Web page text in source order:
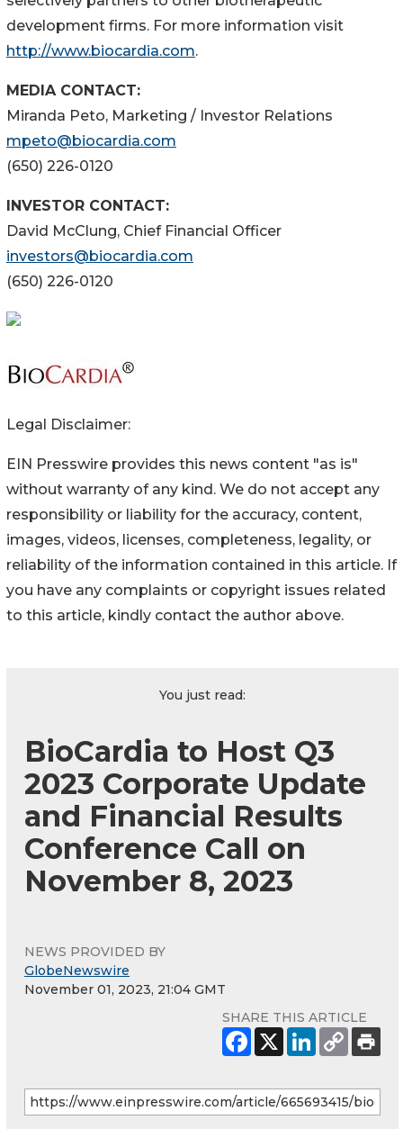
development firms. For more information visit
http://www.biocardia.com.
MEDIA CONTACT:
Miranda Peto, Marketing / Investor Relations
mpeto@biocardia.com
(650) 226-0120
INVESTOR CONTACT:
David McClung, Chief Financial Officer
investors@biocardia.com
(650) 226-0120
Legal Disclaimer:
EIN Presswire provides this news content "as is"
without warranty of any kind. We do not accept any
responsibility or liability for the accuracy, content,
images, videos, licenses, completeness, legality, or
reliability of the information contained in this article. If
you have any complaints or copyright issues related
to this article, kindly contact the author above.
You just read:
BioCardia to Host Q3
2023 Corporate Update
and Financial Results
Conference Call on
November 8, 2023
NEWS PROVIDED BY
GlobeNewswire
November 01, 2023, 21:04 GMT
SHARE THIS ARTICLE